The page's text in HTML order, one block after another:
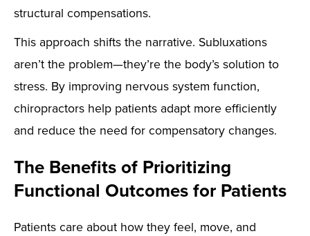
structural compensations.
This approach shifts the narrative. Subluxations
aren’t the problem—they’re the body’s solution to
stress. By improving nervous system function,
chiropractors help patients adapt more efficiently
and reduce the need for compensatory changes.
The Benefits of Prioritizing
Functional Outcomes for Patients
Patients care about how they feel, move, and